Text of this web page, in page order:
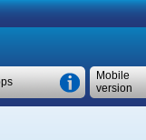
Mobile
version